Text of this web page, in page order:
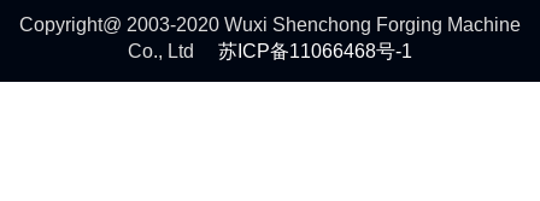
Copyright@ 2003-2020 Wuxi Shenchong Forging Machine
Co., Ltd 苏ICP备11066468号-1